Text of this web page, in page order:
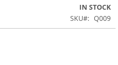
IN STOCK
SKU
Q009